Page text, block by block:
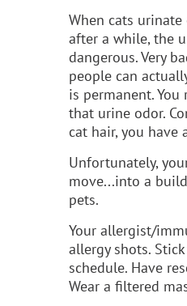
When cats urinate
after a while, the
dangerous. Very
people can
is permanent.
that urine odor.
cat hair, you have
Unfortunately,
move...into a
pets.
Your allergist/
allergy shots.
schedule. Have
Wear a filtered